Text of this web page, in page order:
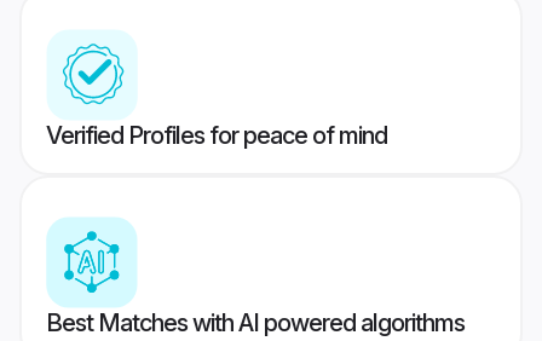
Verified Profiles for peace of mind
Best Matches with AI powered algorithms